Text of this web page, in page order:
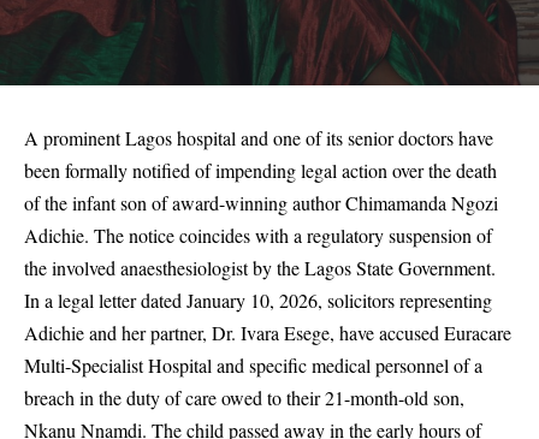
A prominent Lagos hospital and one of its senior doctors have
been formally notified of impending legal action over the death
of the infant son of award-winning author Chimamanda Ngozi
Adichie. The notice coincides with a regulatory suspension of
the involved anaesthesiologist by the Lagos State Government.
In a legal letter dated January 10, 2026, solicitors representing
Adichie and her partner, Dr. Ivara Esege, have accused Euracare
Multi-Specialist Hospital and specific medical personnel of a
breach in the duty of care owed to their 21-month-old son,
Nkanu Nnamdi. The child passed away in the early hours of